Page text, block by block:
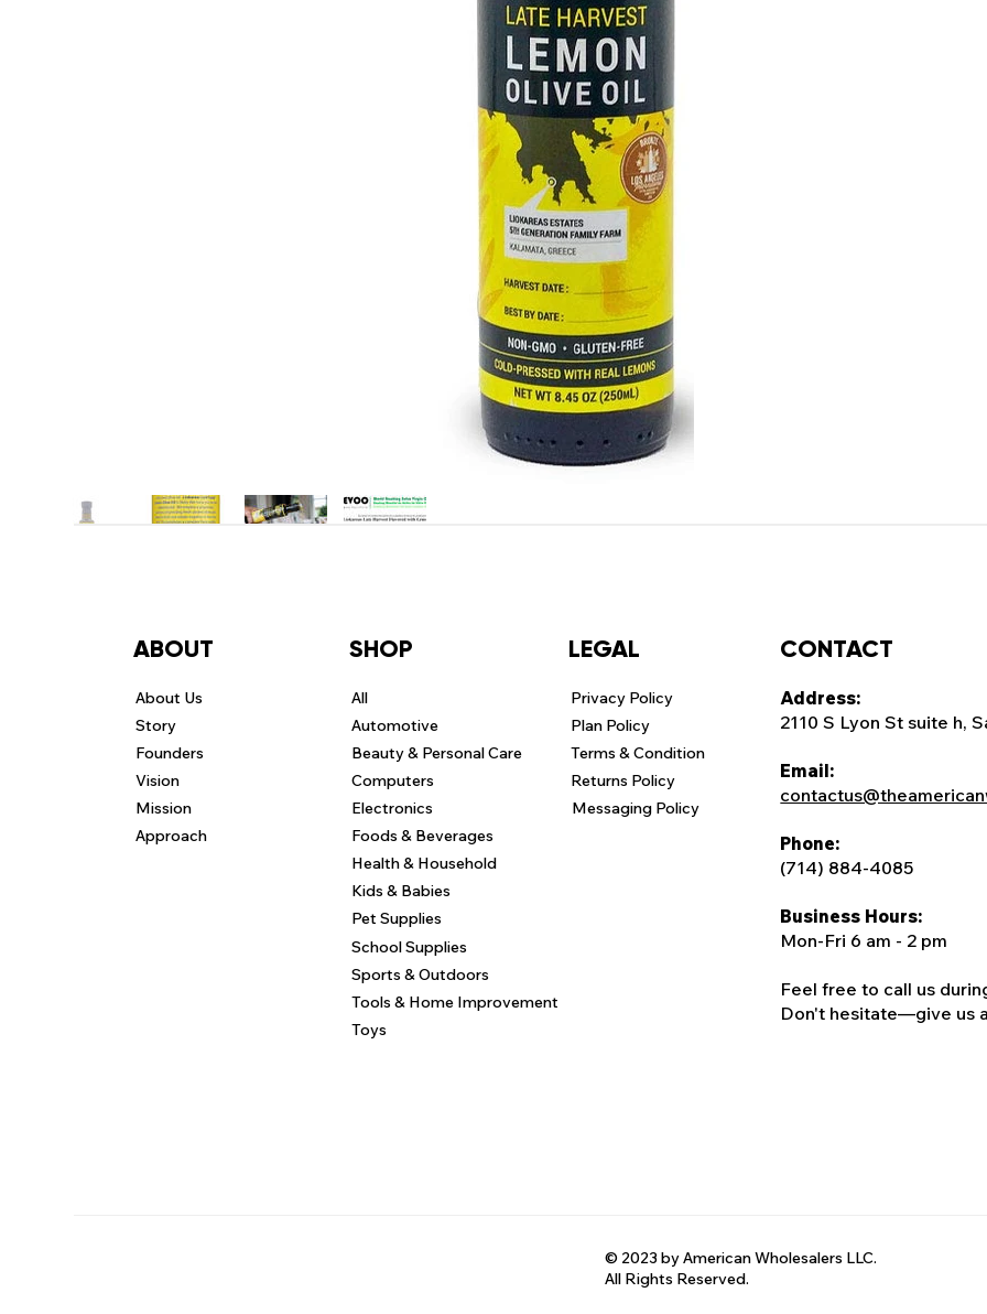
Address:
2110 S Lyon St suite h,
Email:
Phone:
(714) 884-4085
Business Hours:
Mon-Fri 6 am - 2 pm
Feel free to call us
Don't hesitate—give us
CONTACT
Toys
Tools & Home Improvement
Sports & Outdoors
School Supplies
Pet Supplies
Kids & Babies
Health & Household
Foods & Beverages
Electronics
Computers
Beauty & Personal Care
Automotive
SHOP
All
Approach
Mission
Vision
Founders
Story
ABOUT
About Us
Returns Policy
Terms & Condition
LEGAL
Privacy Policy
Plan Policy
Messaging Policy
© 2023 by American Wholesalers LLC.
All Rights Reserved.